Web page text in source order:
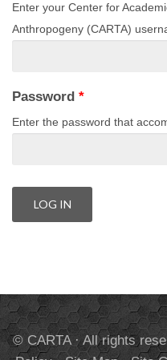
Enter your Center for
Anthropogeny (CARTA)
Password *
Enter the password that
© CARTA · All rights